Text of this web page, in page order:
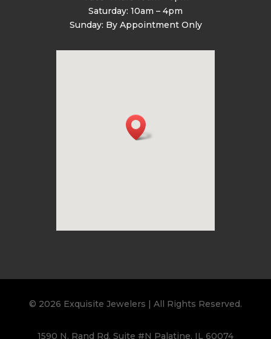
Saturday: 10am – 4pm
Sunday: By Appointment Only
© 2026 Exquisite Jewelers | All Rights Reserved.
1590 N. Rand Rd. Suite #N Palatine, IL 60074